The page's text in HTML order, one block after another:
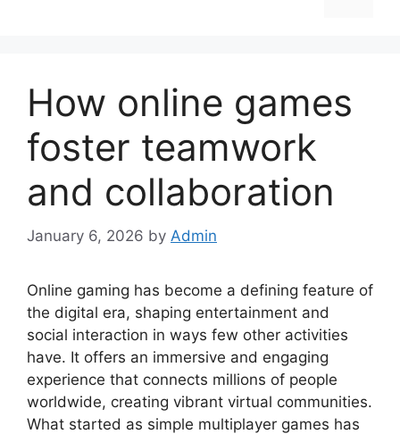
How online games
foster teamwork
and collaboration
January 6, 2026 by Admin
Online gaming has become a defining feature of
the digital era, shaping entertainment and
social interaction in ways few other activities
have. It offers an immersive and engaging
experience that connects millions of people
worldwide, creating vibrant virtual communities.
What started as simple multiplayer games has